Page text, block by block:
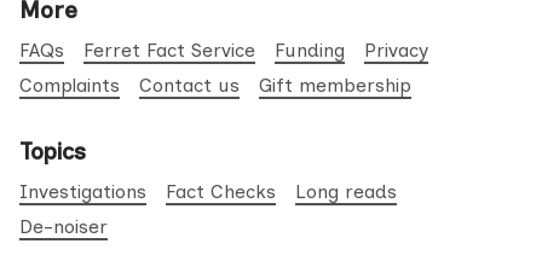
More
FAQs Ferret Fact Service Funding
Privacy
Complaints
Contact us Gift membership
Topics
Investigations Fact Checks
Long reads
De-noiser